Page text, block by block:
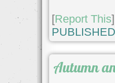
[Report This]
Autumn